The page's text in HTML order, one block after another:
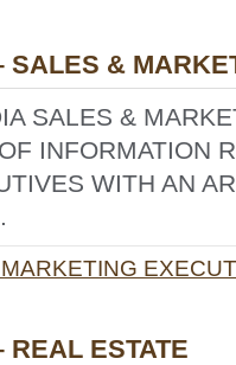
SALES &
SALES &
INFORMATION
WITH AN
REAL ESTATE